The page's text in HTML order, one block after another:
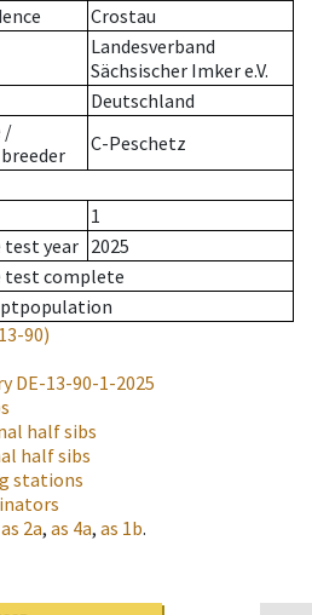
Crostau
Landesverband
Sächsischer Imker e.V.
Deutschland
/
C-Peschetz
1
test year 2025
test complete
90)
DE-13-90-1-2025
half sibs
half sibs
stations
as 2a, as 4a, as 1b.